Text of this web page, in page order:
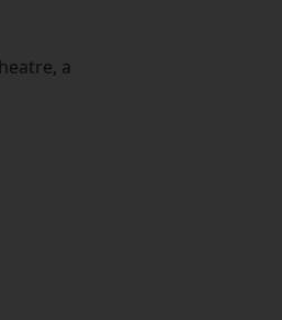
a